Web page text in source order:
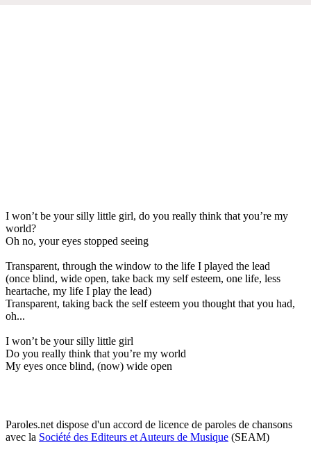
I won’t be your silly little girl, do you really think that you’re my
world?
Oh no, your eyes stopped seeing
Transparent, through the window to the life I played the lead
(once blind, wide open, take back my self esteem, one life, less
heartache, my life I play the lead)
Transparent, taking back the self esteem you thought that you had,
oh...
I won’t be your silly little girl
Do you really think that you’re my world
My eyes once blind, (now) wide open
Paroles.net dispose d'un accord de licence de paroles de chansons
avec la Société des Editeurs et Auteurs de Musique (SEAM)